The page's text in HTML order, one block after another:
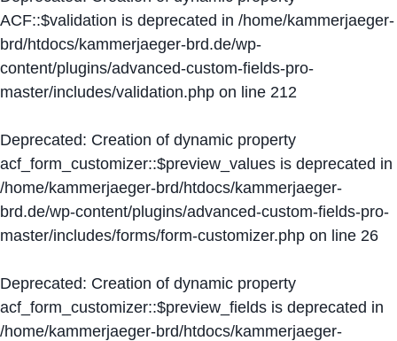
ACF::$validation is deprecated in /home/kammerjaeger-
brd/htdocs/kammerjaeger-brd.de/wp-
content/plugins/advanced-custom-fields-pro-
master/includes/validation.php on line 212
Deprecated: Creation of dynamic property
acf_form_customizer::$preview_values is deprecated in
/home/kammerjaeger-brd/htdocs/kammerjaeger-
brd.de/wp-content/plugins/advanced-custom-fields-pro-
master/includes/forms/form-customizer.php on line 26
Deprecated: Creation of dynamic property
acf_form_customizer::$preview_fields is deprecated in
/home/kammerjaeger-brd/htdocs/kammerjaeger-